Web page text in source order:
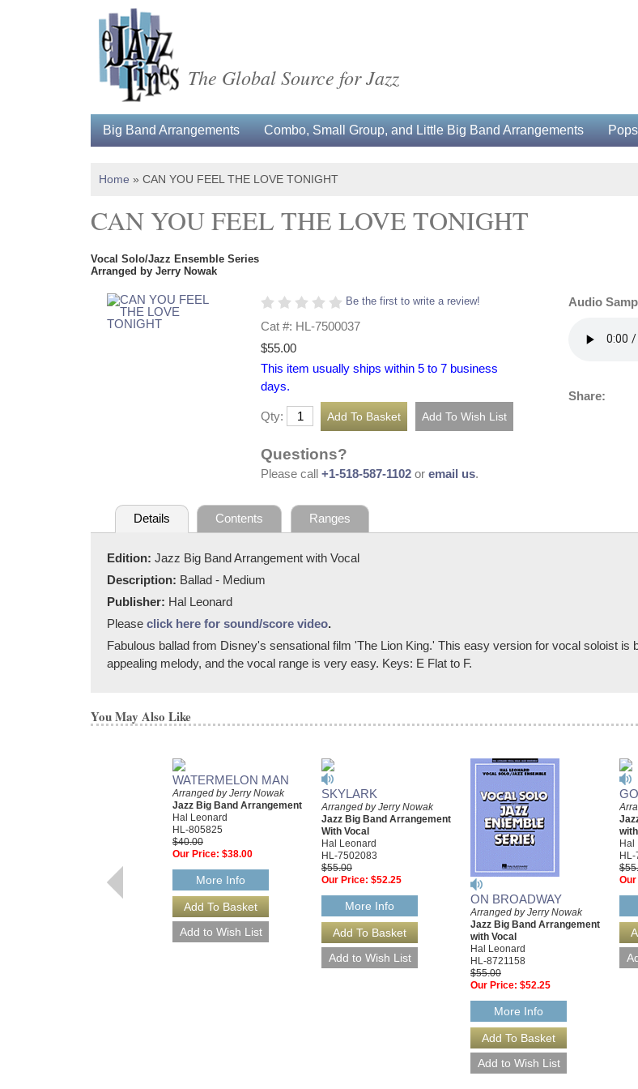
The Global Source for Jazz
Big Band Arrangements Combo, Small Group, and Little Big Band Arrangements
Home » CAN YOU FEEL THE LOVE TONIGHT
CAN YOU FEEL THE LOVE TONIGHT
Vocal Solo/Jazz Ensemble Series
Arranged by Jerry Nowak
Be the first to write a review!
Cat #: HL-7500037
$55.00
This item usually ships within 5 to 7 business
days.
Qty:
Questions?
Please call +1-518-587-1102 or email us.
Audio
Share:
Details Contents Ranges
Edition: Jazz Big Band Arrangement with Vocal
Description: Ballad - Medium
Publisher: Hal Leonard
Please click here for sound/score video.
Fabulous ballad from Disney's sensational film 'The Lion King.' This easy version for vocal soloist
appealing melody, and the vocal range is very easy. Keys: E Flat to F.
You May Also Like
WATERMELON MAN
Arranged by Jerry Nowak
Jazz Big Band Arrangement
Hal Leonard
HL-805825
$40.00
Our Price: $38.00
More Info
SKYLARK
Arranged by Jerry Nowak
Jazz Big Band Arrangement
With Vocal
Hal Leonard
HL-7502083
$55.00
Our Price: $52.25
More Info
ON BROADWAY
Arranged by Jerry Nowak
Jazz Big Band Arrangement
with Vocal
Hal Leonard
HL-8721158
$55.00
Our Price: $52.25
More Info
Hal